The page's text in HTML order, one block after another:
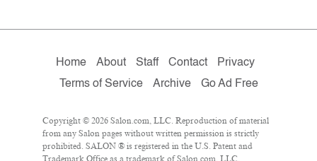
Home About Staff Contact
Privacy
Terms of Service
Archive Go Ad Free
Copyright © 2026 Salon.com, LLC. Reproduction of material
from any Salon pages without written permission is strictly
prohibited. SALON ® is registered in the U.S. Patent and
Trademark Office as a trademark of Salon.com, LLC.